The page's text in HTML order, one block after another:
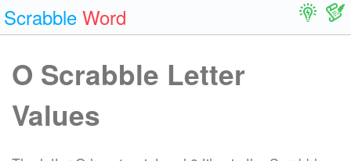
Scrabble Word
O Scrabble Letter
Values